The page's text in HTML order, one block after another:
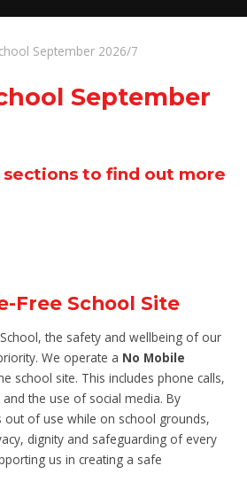
September 2026/7
September
sections to find out more
Free School Site
the safety and wellbeing of our
We operate a No Mobile
school site. This includes phone calls,
the use of social media. By
out of use while on school grounds,
dignity and safeguarding of every
us in creating a safe